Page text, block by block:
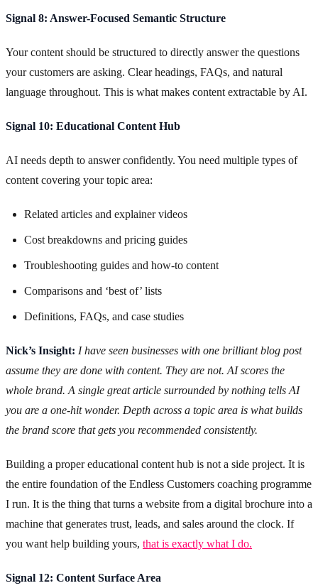
Signal 8: Answer-Focused Semantic Structure
Your content should be structured to directly answer the questions
your customers are asking. Clear headings, FAQs, and natural
language throughout. This is what makes content extractable by AI.
Signal 10: Educational Content Hub
AI needs depth to answer confidently. You need multiple types of
content covering your topic area:
Related articles and explainer videos
Cost breakdowns and pricing guides
Troubleshooting guides and how-to content
Comparisons and ‘best of’ lists
Definitions, FAQs, and case studies
Nick’s Insight: I have seen businesses with one brilliant blog post
assume they are done with content. They are not. AI scores the
whole brand. A single great article surrounded by nothing tells AI
you are a one-hit wonder. Depth across a topic area is what builds
the brand score that gets you recommended consistently.
Building a proper educational content hub is not a side project. It is
the entire foundation of the Endless Customers coaching programme
I run. It is the thing that turns a website from a digital brochure into a
machine that generates trust, leads, and sales around the clock. If
you want help building yours, that is exactly what I do.
Signal 12: Content Surface Area